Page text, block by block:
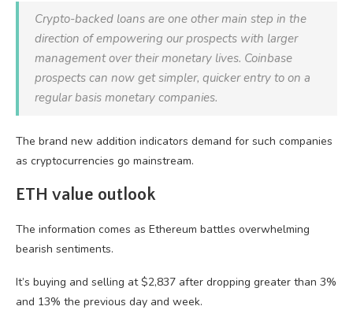
Crypto-backed loans are one other main step in the
direction of empowering our prospects with larger
management over their monetary lives. Coinbase
prospects can now get simpler, quicker entry to on a
regular basis monetary companies.
The brand new addition indicators demand for such companies
as cryptocurrencies go mainstream.
ETH value outlook
The information comes as Ethereum battles overwhelming
bearish sentiments.
It’s buying and selling at $2,837 after dropping greater than 3%
and 13% the previous day and week.